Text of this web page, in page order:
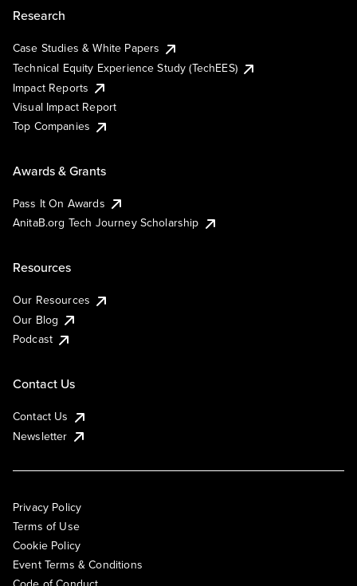
Research
Case Studies & White Papers
Technical Equity Experience Study (TechEES)
Impact Reports
Visual Impact Report
Top Companies
Awards & Grants
Pass It On Awards
AnitaB.org Tech Journey Scholarship
Resources
Our Resources
Our Blog
Podcast
Contact Us
Contact Us
Newsletter
Privacy Policy
Terms of Use
Cookie Policy
Event Terms & Conditions